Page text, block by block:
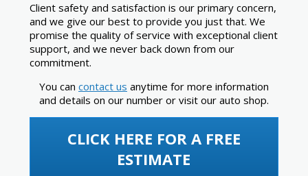
Client safety and satisfaction is our primary concern,
and we give our best to provide you just that. We
promise the quality of service with exceptional client
support, and we never back down from our
commitment.
You can contact us anytime for more information
and details on our number or visit our auto shop.
CLICK HERE FOR A FREE
ESTIMATE